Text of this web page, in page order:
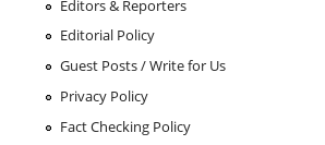
Editors & Reporters
Editorial Policy
Guest Posts / Write for Us
Privacy Policy
Fact Checking Policy